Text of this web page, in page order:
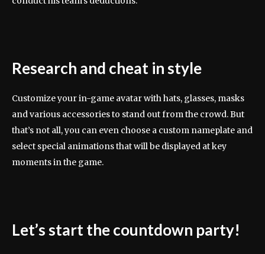
Research and cheat in style
Customize your in-game avatar with hats, glasses, masks
and various accessories to stand out from the crowd. But
that’s not all, you can even choose a custom nameplate and
select special animations that will be displayed at key
moments in the game.
Let’s start the countdown party!